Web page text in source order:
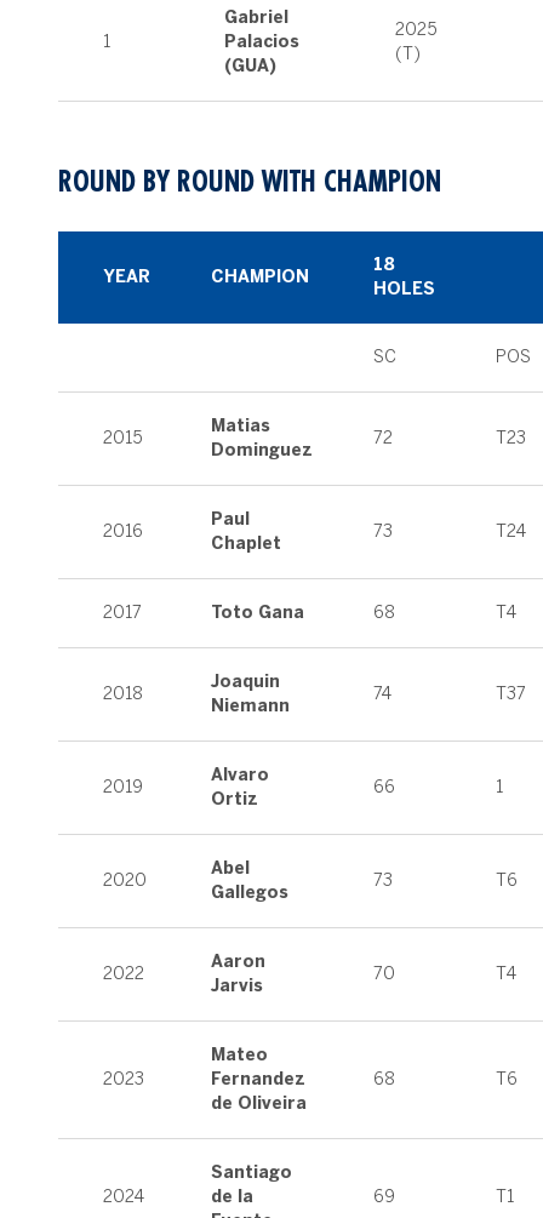
1
Gabriel
Palacios
(GUA)
2025
(T)
ROUND BY ROUND WITH CHAMPION
YEAR CHAMPION
18
HOLES
SC POS
2015
Matias
Dominguez
72 T23
2016
Paul
Chaplet
73 T24
2017 Toto Gana 68 T4
2018
Joaquin
Niemann
74 T37
2019
Alvaro
Ortiz
66 1
2020
Abel
Gallegos
73 T6
2022
Aaron
Jarvis
70 T4
2023
Mateo
Fernandez
de Oliveira
68 T6
2024
Santiago
de la
69 T1